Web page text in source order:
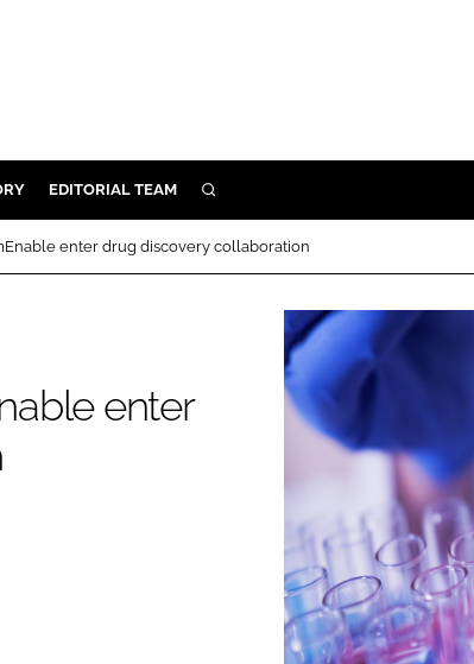
EDITORIAL TEAM SEARCH
enter drug discovery collaboration
enter